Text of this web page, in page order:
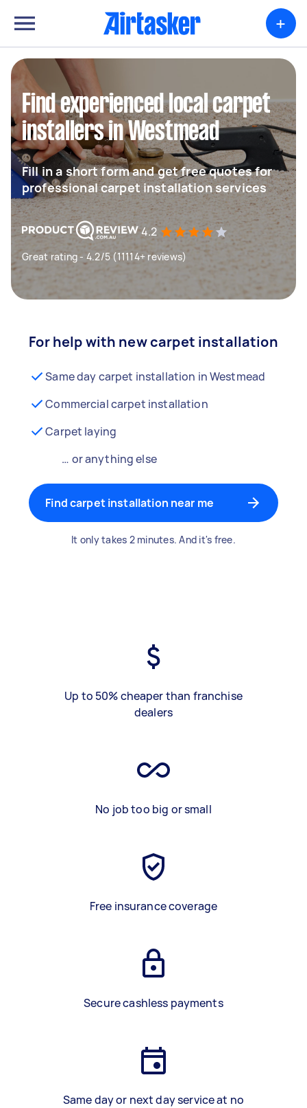
+
Find experienced local carpet
installers in Westmead
Fill in a short form and get free quotes for
professional carpet installation services
4.2
Great rating - 4.2/5 (11114+ reviews)
For help with new carpet installation
Same day carpet installation in Westmead
Commercial carpet installation
Carpet laying
… or anything else
Find carpet installation near me
It only takes 2 minutes. And it's free.
Up to 50% cheaper than franchise
dealers
No job too big or small
Free insurance coverage
Secure cashless payments
Same day or next day service at no